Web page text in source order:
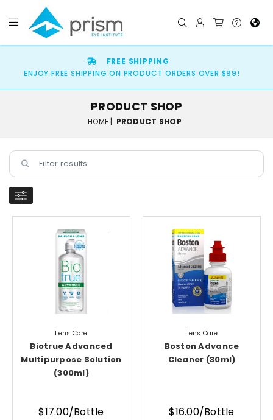
FREE SHIPPING
ENJOY FREE SHIPPING ON PRODUCT ORDERS OVER $99!
PRODUCT SHOP
HOME | PRODUCT SHOP
Lens Care
Biotrue Advanced
Multipurpose Solution
(300ml)
$17.00/Bottle
Lens Care
Boston Advance
Cleaner (30ml)
$16.00/Bottle